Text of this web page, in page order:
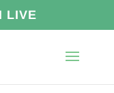
LIVE